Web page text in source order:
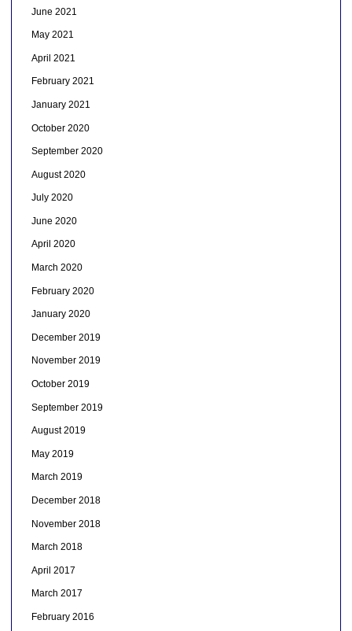
June 2021
May 2021
April 2021
February 2021
January 2021
October 2020
September 2020
August 2020
July 2020
June 2020
April 2020
March 2020
February 2020
January 2020
December 2019
November 2019
October 2019
September 2019
August 2019
May 2019
March 2019
December 2018
November 2018
March 2018
April 2017
March 2017
February 2016